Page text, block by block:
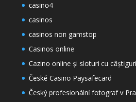
casino4
casinos
casinos non gamstop
Casinos online
Cazino online și sloturi cu
České Casino Paysafecard
Český profesionální fotograf v